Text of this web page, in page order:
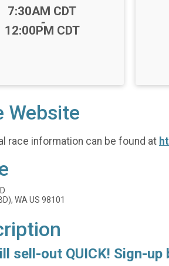
Time:
7:30AM CDT
-
12:00PM CDT
Website
race information can be found at
WA US 98101
sell-out QUICK! Sign-